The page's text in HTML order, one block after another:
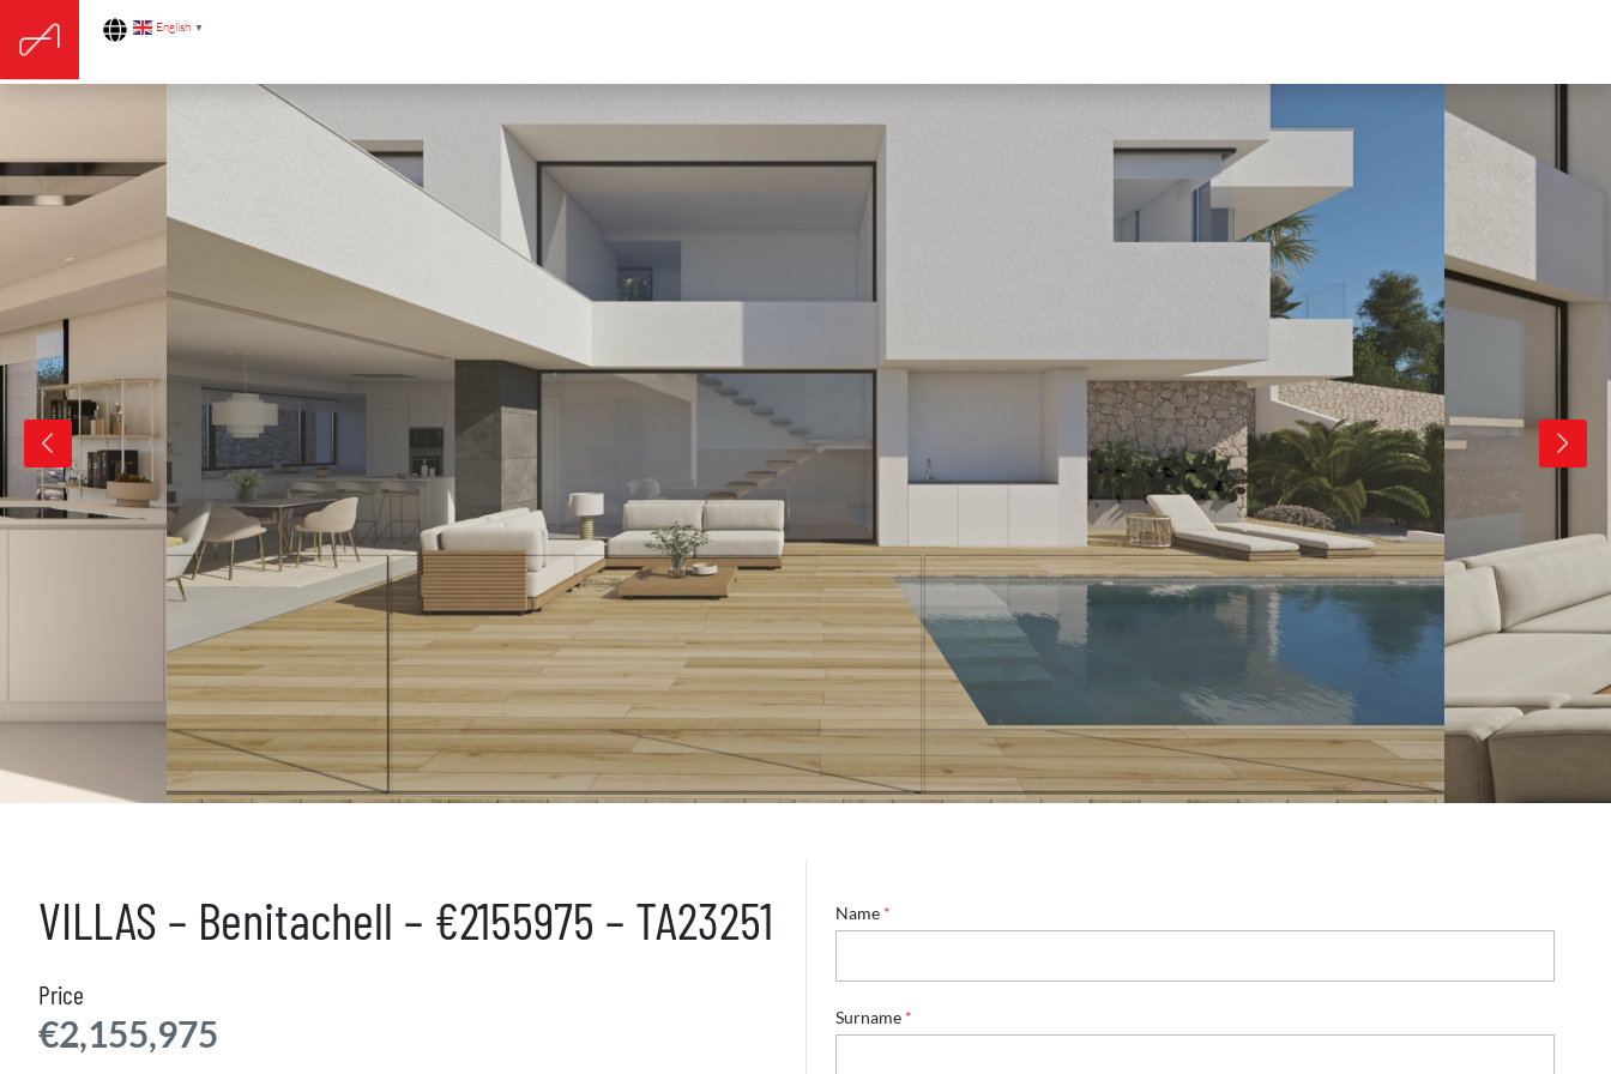
English ▼
VILLAS – Benitachell – €2155975 – TA23251
Price
€2,155,975
Name *
Surname *